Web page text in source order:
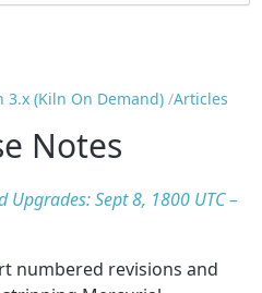
3.x (Kiln On Demand) Articles
Notes
Upgrades: Sept 8, 1800 UTC –
numbered revisions and